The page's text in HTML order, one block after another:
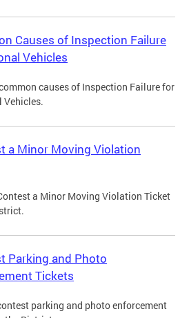
Causes of Inspection Failure
Vehicles
causes of Inspection Failure for
Vehicles.
a Minor Moving Violation
a Minor Moving Violation Ticket
Parking and Photo
Tickets
parking and photo enforcement